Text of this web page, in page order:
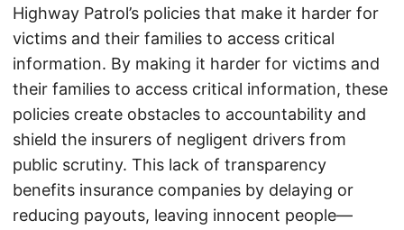
Highway Patrol’s policies that make it harder for
victims and their families to access critical
information. By making it harder for victims and
their families to access critical information, these
policies create obstacles to accountability and
shield the insurers of negligent drivers from
public scrutiny. This lack of transparency
benefits insurance companies by delaying or
reducing payouts, leaving innocent people—